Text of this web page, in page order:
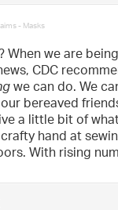
- Masks
we are
CDC
we can do. We
bereaved
a little bit of
hand at
With rising